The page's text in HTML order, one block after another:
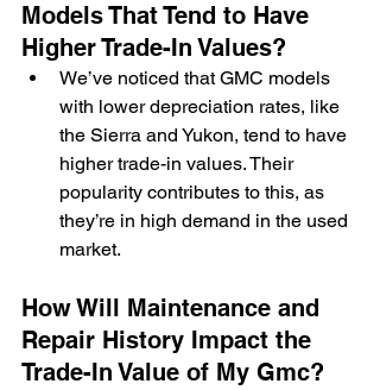
Models That Tend to Have
Higher Trade-In Values?
We’ve noticed that GMC models
with lower depreciation rates, like
the Sierra and Yukon, tend to have
higher trade-in values. Their
popularity contributes to this, as
they’re in high demand in the used
market.
How Will Maintenance and
Repair History Impact the
Trade-In Value of My Gmc?